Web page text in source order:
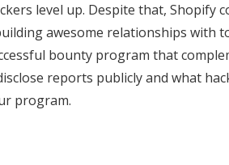
level up. Despite that, Shopify
awesome relationships with
bounty program that
reports publicly and what
program.